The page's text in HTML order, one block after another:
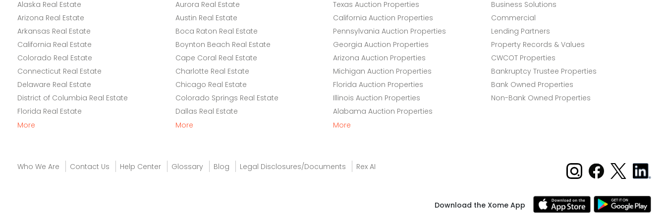
Alaska Real Estate
Arizona Real Estate
Arkansas Real Estate
California Real Estate
Colorado Real Estate
Connecticut Real Estate
Delaware Real Estate
District of Columbia Real Estate
Florida Real Estate
More
Aurora Real Estate
Austin Real Estate
Boca Raton Real Estate
Boynton Beach Real Estate
Cape Coral Real Estate
Charlotte Real Estate
Chicago Real Estate
Colorado Springs Real Estate
Dallas Real Estate
More
Texas Auction Properties
California Auction Properties
Pennsylvania Auction Properties
Georgia Auction Properties
Arizona Auction Properties
Michigan Auction Properties
Florida Auction Properties
Illinois Auction Properties
Alabama Auction Properties
More
Business Solutions
Commercial
Lending Partners
Property Records & Values
CWCOT Properties
Bankruptcy Trustee Properties
Bank Owned Properties
Non-Bank Owned Properties
Who We Are Contact Us Help Center Glossary Blog Legal Disclosures/Documents Rex AI
Download the Xome App